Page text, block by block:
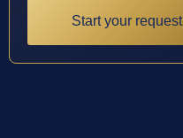
Start your request